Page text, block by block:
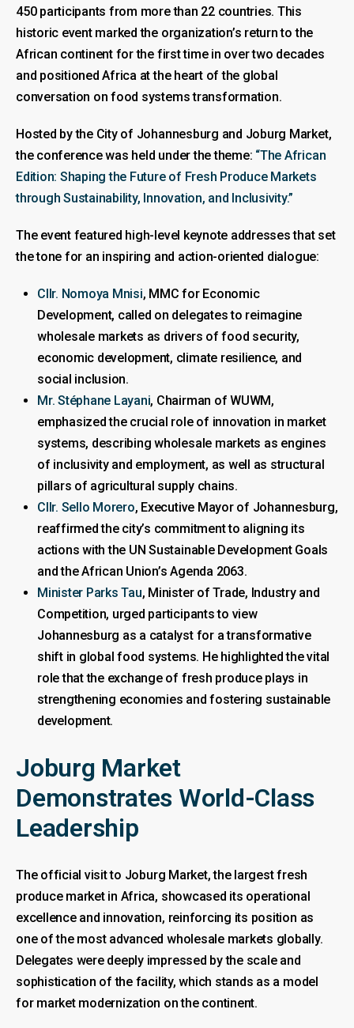
450 participants from more than 22 countries. This
historic event marked the organization’s return to the
African continent for the first time in over two decades
and positioned Africa at the heart of the global
conversation on food systems transformation.
Hosted by the City of Johannesburg and Joburg Market,
the conference was held under the theme: “The African
Edition: Shaping the Future of Fresh Produce Markets
through Sustainability, Innovation, and Inclusivity.”
The event featured high-level keynote addresses that set
the tone for an inspiring and action-oriented dialogue:
Cllr. Nomoya Mnisi, MMC for Economic
Development, called on delegates to reimagine
wholesale markets as drivers of food security,
economic development, climate resilience, and
social inclusion.
Mr. Stéphane Layani, Chairman of WUWM,
emphasized the crucial role of innovation in market
systems, describing wholesale markets as engines
of inclusivity and employment, as well as structural
pillars of agricultural supply chains.
Cllr. Sello Morero, Executive Mayor of Johannesburg,
reaffirmed the city’s commitment to aligning its
actions with the UN Sustainable Development Goals
and the African Union’s Agenda 2063.
Minister Parks Tau, Minister of Trade, Industry and
Competition, urged participants to view
Johannesburg as a catalyst for a transformative
shift in global food systems. He highlighted the vital
role that the exchange of fresh produce plays in
strengthening economies and fostering sustainable
development.
Joburg Market
Demonstrates World-Class
Leadership
The official visit to Joburg Market, the largest fresh
produce market in Africa, showcased its operational
excellence and innovation, reinforcing its position as
one of the most advanced wholesale markets globally.
Delegates were deeply impressed by the scale and
sophistication of the facility, which stands as a model
for market modernization on the continent.